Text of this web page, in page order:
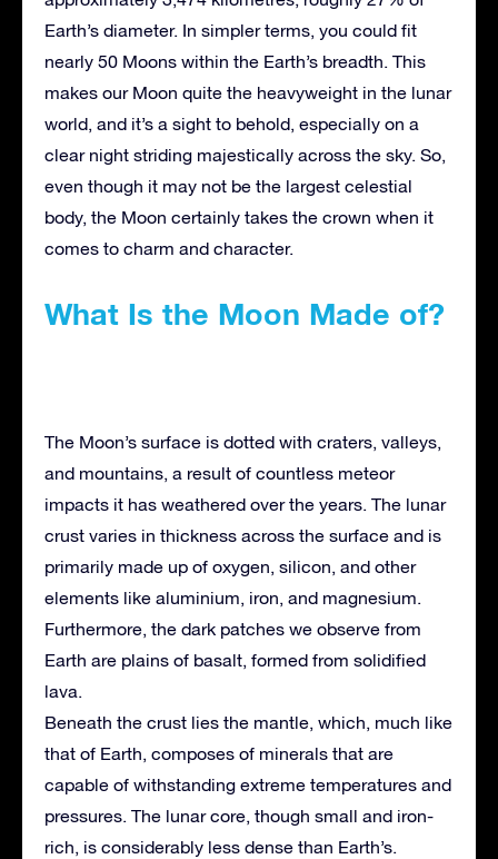
Earth’s diameter. In simpler terms, you could fit
nearly 50 Moons within the Earth’s breadth. This
makes our Moon quite the heavyweight in the lunar
world, and it’s a sight to behold, especially on a
clear night striding majestically across the sky. So,
even though it may not be the largest celestial
body, the Moon certainly takes the crown when it
comes to charm and character.
What Is the Moon Made of?
The Moon’s surface is dotted with craters, valleys,
and mountains, a result of countless meteor
impacts it has weathered over the years. The lunar
crust varies in thickness across the surface and is
primarily made up of oxygen, silicon, and other
elements like aluminium, iron, and magnesium.
Furthermore, the dark patches we observe from
Earth are plains of basalt, formed from solidified
lava.
Beneath the crust lies the mantle, which, much like
that of Earth, composes of minerals that are
capable of withstanding extreme temperatures and
pressures. The lunar core, though small and iron-
rich, is considerably less dense than Earth’s.